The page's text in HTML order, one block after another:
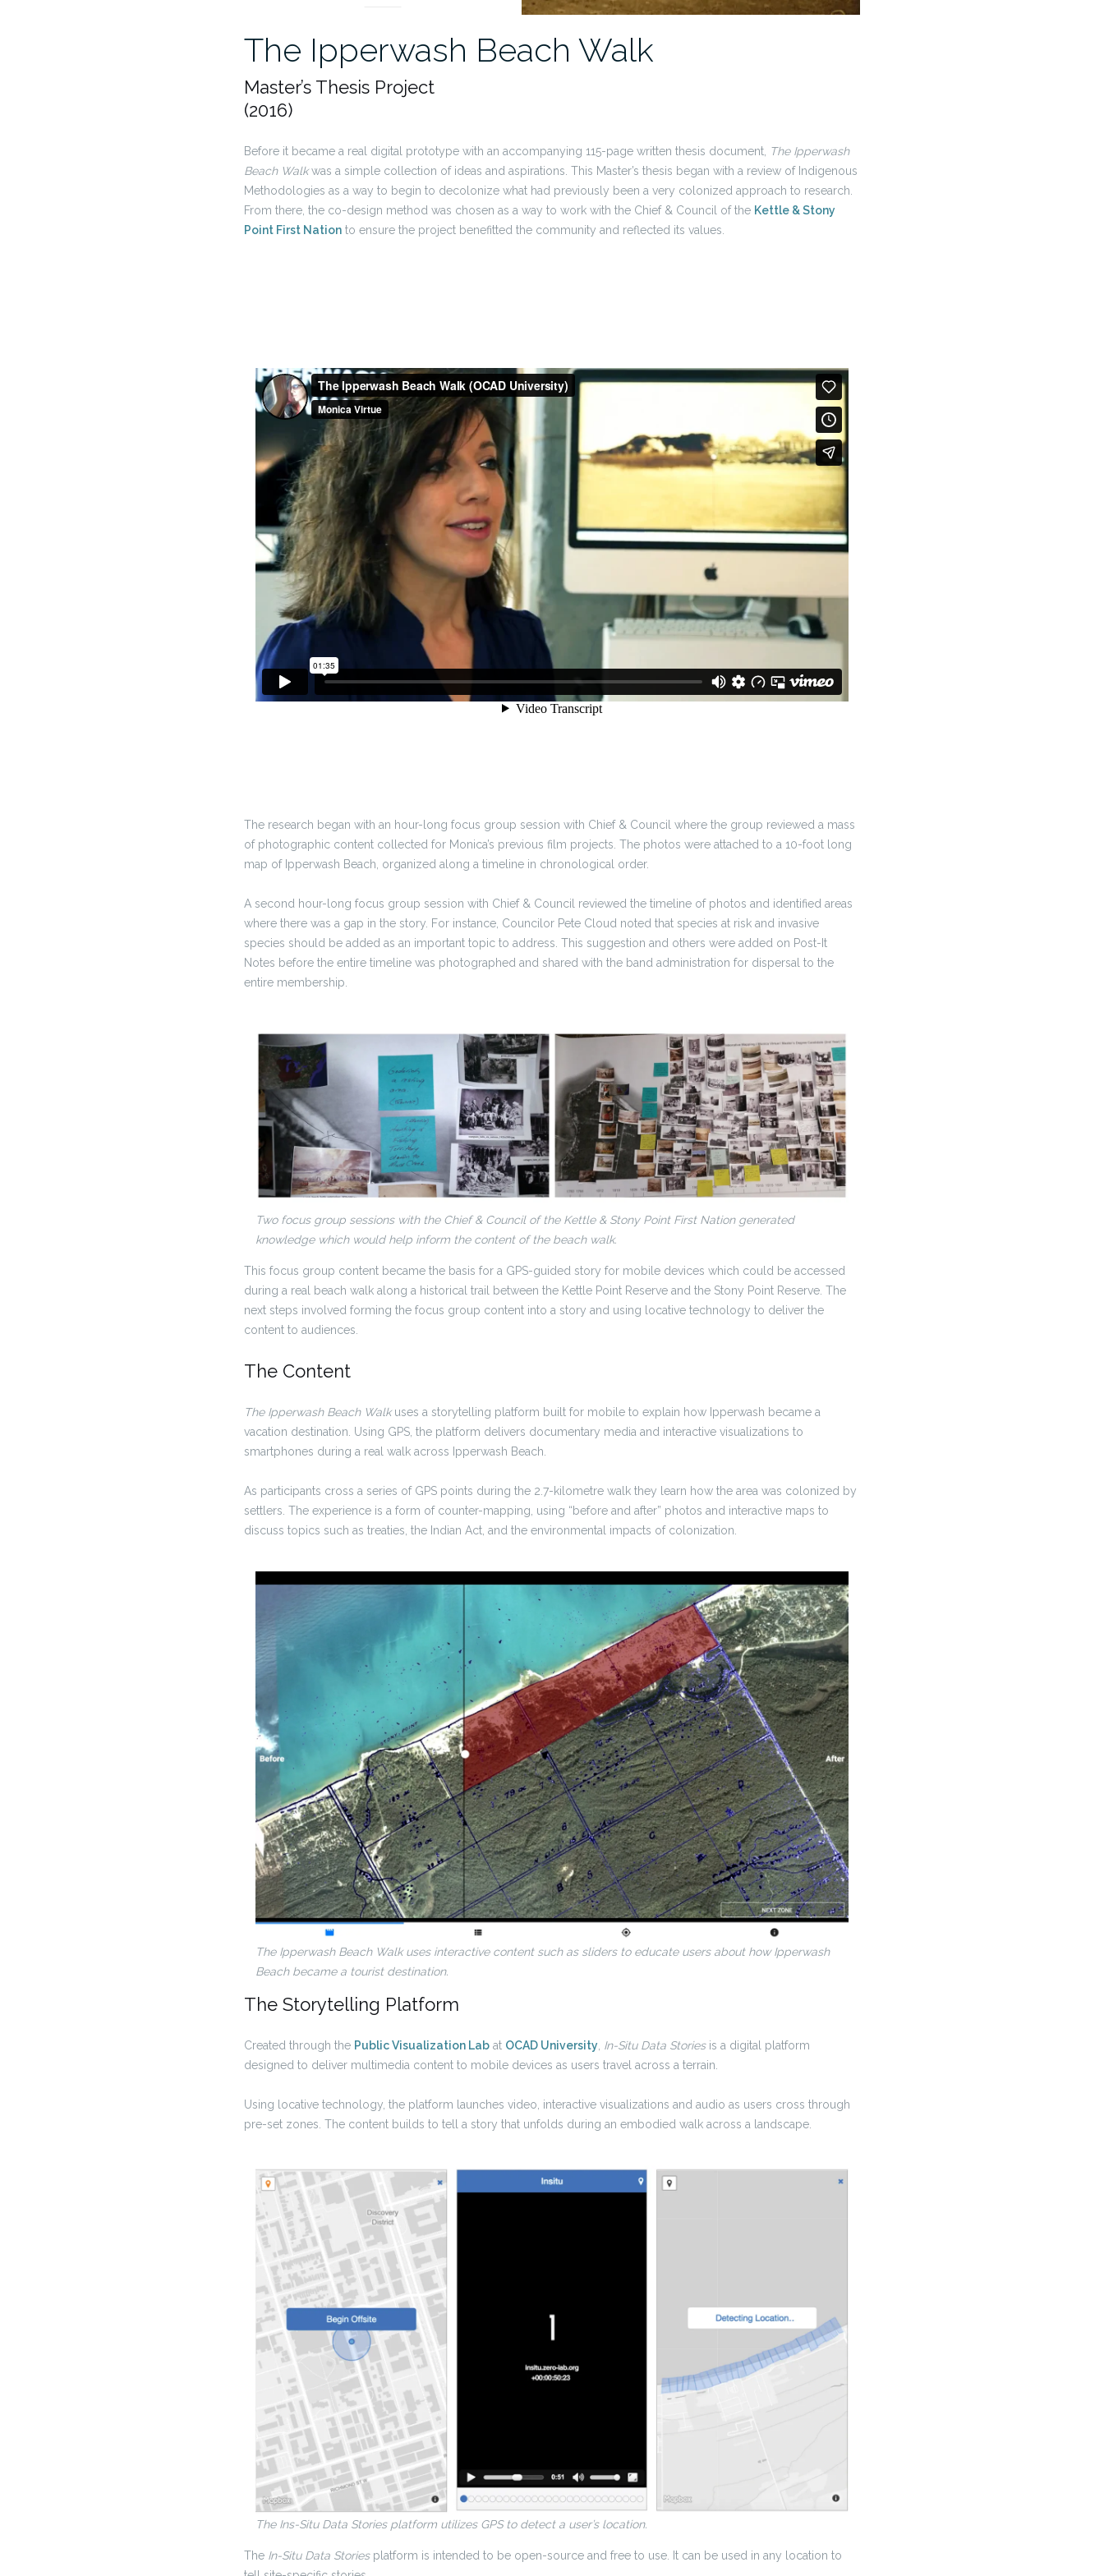
The Ipperwash Beach Walk
Master’s Thesis Project
(2016)
Before it became a real digital prototype with an accompanying 115-page written thesis document, The Ipperwash
Beach Walkwas a simple collection of ideas and aspirations. This Master’s thesis began with a review of Indigenous
Methodologies as a way to begin to decolonize what had previously been a very colonized approach to research.
From there, the co-design method was chosen as a way to work with the Chief & Council of the Kettle & Stony
Point First Nation to ensure the project benefitted the community and reflected its values.
The research began with an hour-long focus group session with Chief & Council where the group reviewed a mass
of photographic content collected for Monica’s previous film projects. The photos were attached to a 10-foot long
map of Ipperwash Beach, organized along a timeline in chronological order.
A second hour-long focus group session with Chief & Council reviewed the timeline of photos and identified areas
where there was a gap in the story. For instance, Councilor Pete Cloud noted that species at risk and invasive
species should be added as an important topic to address. This suggestion and others were added on Post-It
Notes before the entire timeline was photographed and shared with the band administration for dispersal to the
entire membership.
Two focus group sessions with the Chief & Council of the Kettle & Stony Point First Nation generated
knowledge which would help inform the content of the beach walk.
This focus group content became the basis for a GPS-guided story for mobile devices which could be accessed
during a real beach walk along a historical trail between the Kettle Point Reserve and the Stony Point Reserve. The
next steps involved forming the focus group content into a story and using locative technology to deliver the
content to audiences.
The Content
The Ipperwash Beach Walkuses a storytelling platform built for mobile to explain how Ipperwash became a
vacation destination. Using GPS, the platform delivers documentary media and interactive visualizations to
smartphones during a real walk across Ipperwash Beach.
As participants cross a series of GPS points during the 2.7-kilometre walk they learn how the area was colonized by
settlers. The experience is a form of counter-mapping, using “before and after” photos and interactive maps to
discuss topics such as treaties, the Indian Act, and the environmental impacts of colonization.
The Ipperwash Beach Walk uses interactive content such as sliders to educate users about how Ipperwash
Beach became a tourist destination.
The Storytelling Platform
Created through the Public Visualization Lab at OCAD University, In-Situ Data Storiesis a digital platform
designed to deliver multimedia content to mobile devices as users travel across a terrain.
Using locative technology, the platform launches video, interactive visualizations and audio as users cross through
pre-set zones. The content builds to tell a story that unfolds during an embodied walk across a landscape.
The Ins-Situ Data Stories platform utilizes GPS to detect a user’s location.
The In-Situ Data Storiesplatform is intended to be open-source and free to use. It can be used in any location to